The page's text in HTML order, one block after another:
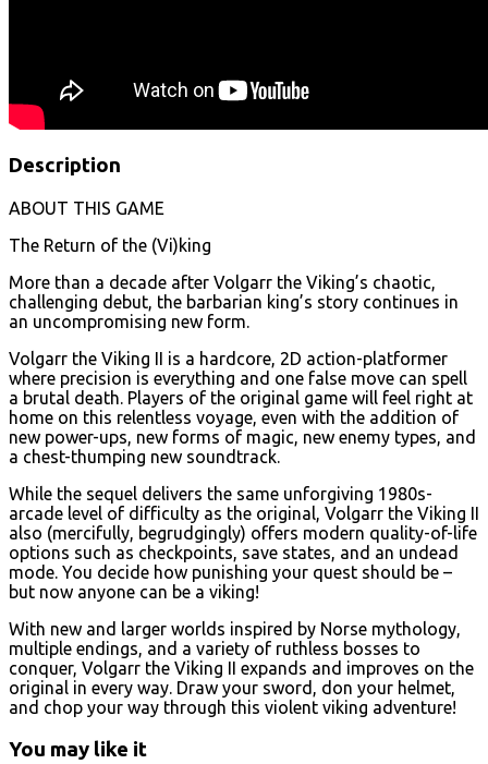
Description
ABOUT THIS GAME
The Return of the (Vi)king
More than a decade after Volgarr the Viking’s chaotic,
challenging debut, the barbarian king’s story continues in
an uncompromising new form.
Volgarr the Viking II is a hardcore, 2D action-platformer
where precision is everything and one false move can spell
a brutal death. Players of the original game will feel right at
home on this relentless voyage, even with the addition of
new power-ups, new forms of magic, new enemy types, and
a chest-thumping new soundtrack.
While the sequel delivers the same unforgiving 1980s-
arcade level of difficulty as the original, Volgarr the Viking II
also (mercifully, begrudgingly) offers modern quality-of-life
options such as checkpoints, save states, and an undead
mode. You decide how punishing your quest should be –
but now anyone can be a viking!
With new and larger worlds inspired by Norse mythology,
multiple endings, and a variety of ruthless bosses to
conquer, Volgarr the Viking II expands and improves on the
original in every way. Draw your sword, don your helmet,
and chop your way through this violent viking adventure!
You may like it